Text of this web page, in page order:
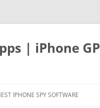
| iPhone
IPHONE SPY SOFTWARE